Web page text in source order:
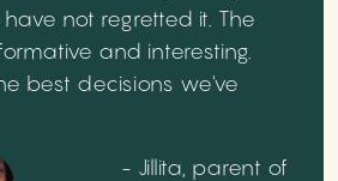
not regretted it. The
and interesting.
best decisions we've
- Jillita, parent of